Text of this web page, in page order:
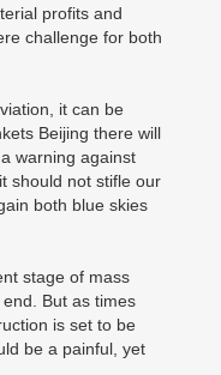
profits and
challenge for both
it can be
Beijing there will
warning against
should not stifle our
both blue skies
stage of mass
But as times
is set to be
be a painful, yet